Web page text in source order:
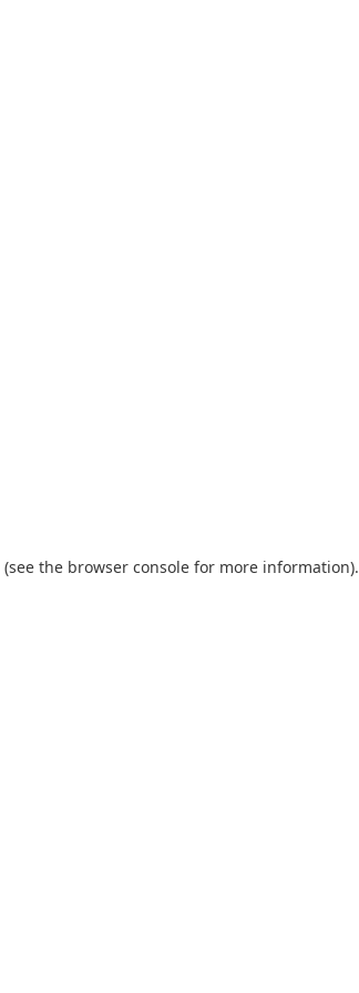
(see the browser console for more information).